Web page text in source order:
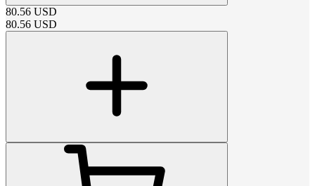
80.56 USD
80.56 USD